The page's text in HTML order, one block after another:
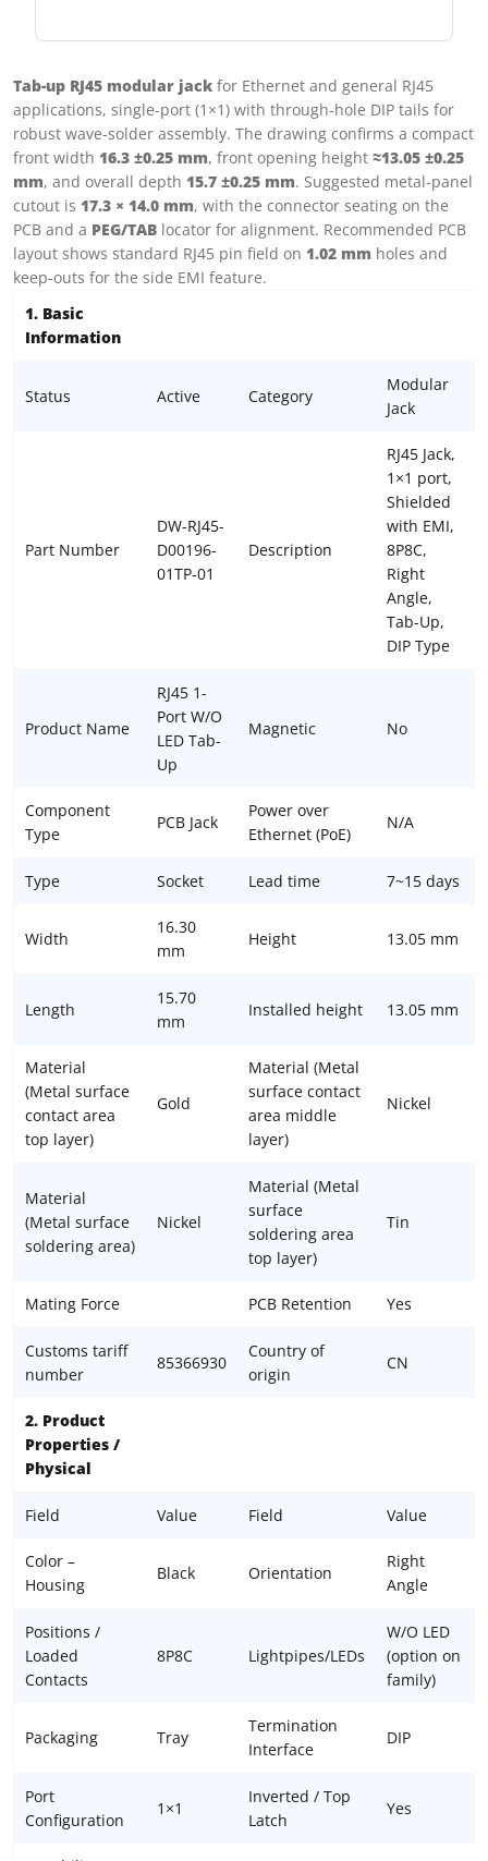
Tab-up RJ45 modular jack for Ethernet and general RJ45
applications, single-port (1×1) with through-hole DIP tails for
robust wave-solder assembly. The drawing confirms a compact
front width 16.3 ±0.25 mm, front opening height ≈13.05 ±0.25
mm, and overall depth 15.7 ±0.25 mm. Suggested metal-panel
cutout is 17.3 × 14.0 mm, with the connector seating on the
PCB and a PEG/TAB locator for alignment. Recommended PCB
layout shows standard RJ45 pin field on 1.02 mm holes and
keep-outs for the side EMI feature.
1. Basic
Information
Status Active Category
Modular
Jack
Part Number
DW-RJ45-
D00196-
01TP-01
Description
RJ45 Jack,
1×1 port,
Shielded
with EMI,
8P8C,
Right
Angle,
Tab-Up,
DIP Type
Product Name
RJ45 1-
Port W/O
LED Tab-
Up
Magnetic No
Component
Type
PCB Jack
Power over
Ethernet (PoE)
N/A
Type Socket Lead time 7~15 days
Width
16.30
mm
Height 13.05 mm
Length
15.70
mm
Installed height 13.05 mm
Material
(Metal surface
contact area
top layer)
Gold
Material (Metal
surface contact
area middle
layer)
Nickel
Material
(Metal surface
soldering area)
Nickel
Material (Metal
surface
soldering area
top layer)
Tin
Mating Force PCB Retention Yes
Customs tariff
number
85366930
Country of
origin
CN
2. Product
Properties /
Physical
Field Value Field Value
Color –
Housing
Black Orientation
Right
Angle
Positions /
Loaded
Contacts
8P8C Lightpipes/LEDs
W/O LED
(option on
family)
Packaging Tray
Termination
Interface
DIP
Port
Configuration
1×1
Inverted / Top
Latch
Yes